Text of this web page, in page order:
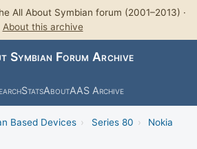
All About Symbian forum (2001–2013) ·
About this archive
Symbian Forum Archive
StatsAboutAAS Archive
Based Devices › Series 80 ›
Nokia